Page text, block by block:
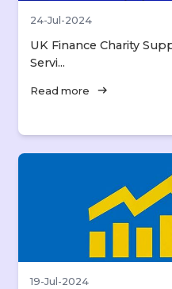
24-Jul-2024
UK Finance Charity
Servi...
Read more arrow_right_alt
19-Jul-2024